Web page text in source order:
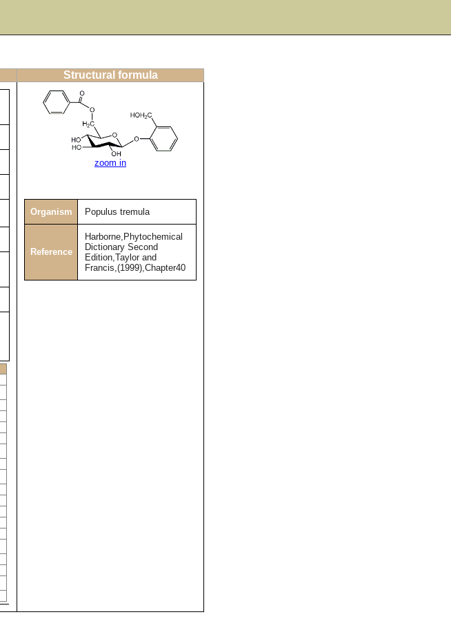
Structural formula
zoom in
Organism Populus tremula
Reference
Harborne,Phytochemical
Dictionary Second
Edition,Taylor and
Francis,(1999),Chapter40